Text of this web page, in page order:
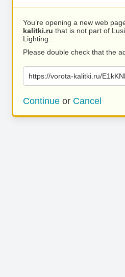
You’re opening a new web
kalitki.ru that is not part of
Lighting.
Please double check that the
https://vorota-kalitki.ru/
Continue or Cancel